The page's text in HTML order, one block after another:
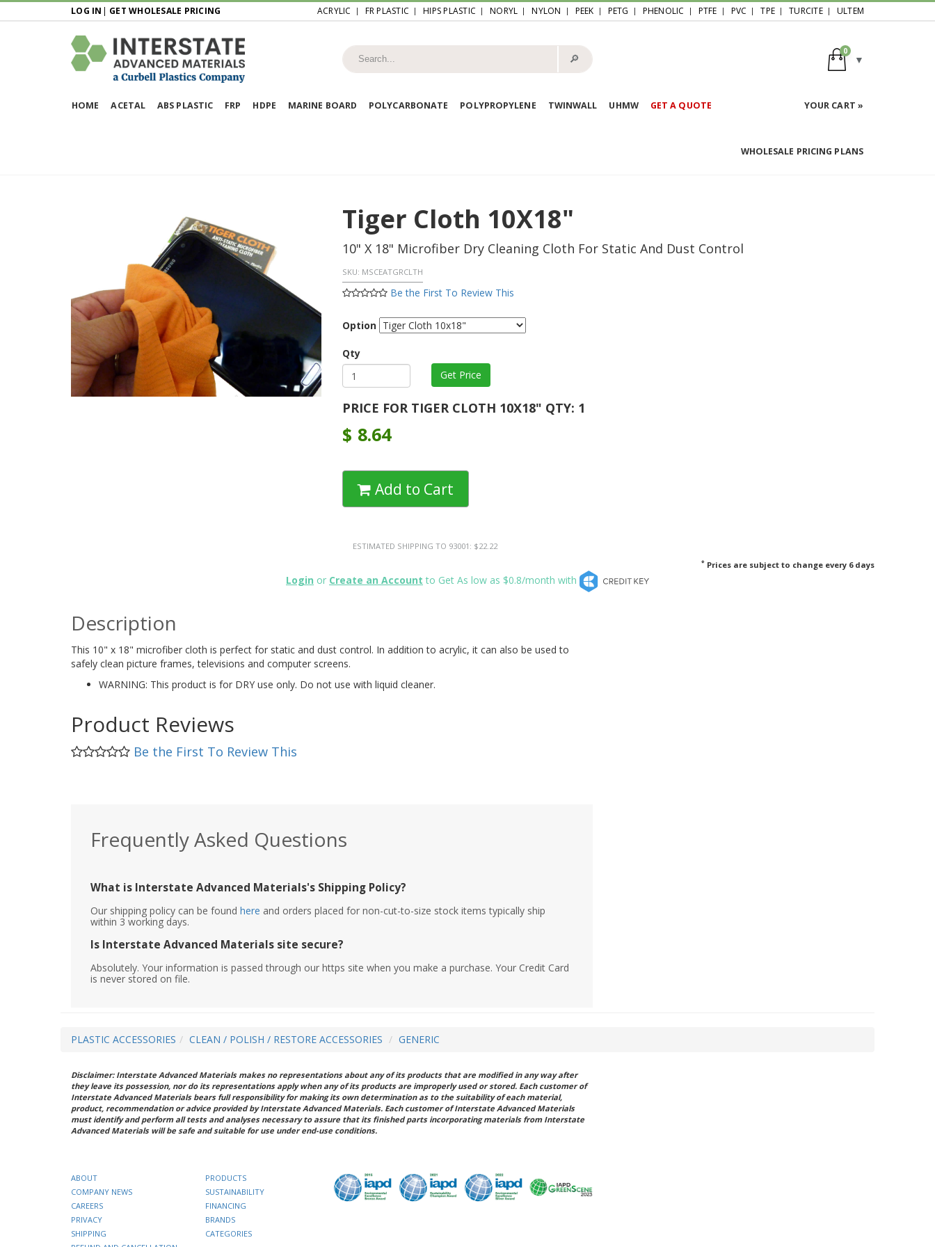
LOG IN | GET WHOLESALE PRICING ACRYLIC FR PLASTIC HIPS PLASTIC NORYL NYLON PEEK PETG PHENOLIC PTFE PVC TPE TURCITE ULTEM
🔎︎
0
HOME ACETAL ABS PLASTIC FRP HDPE MARINE BOARD POLYCARBONATE POLYPROPYLENE TWINWALL UHMW GET A QUOTE YOUR CART »
WHOLESALE PRICING PLANS
Tiger Cloth 10X18"
10" X 18" Microfiber Dry Cleaning Cloth For Static And Dust Control
SKU: MSCEATGRCLTH
Be the First To Review This
Option
Qty
PRICE FOR TIGER CLOTH 10X18" QTY: 1
$ 8.64
Add to Cart
ESTIMATED SHIPPING TO 93001: $22.22
* Prices are subject to change every 6 days
Login or Create an Account to Get As low as $0.8/month with
Description
This 10" x 18" microfiber cloth is perfect for static and dust control. In addition to acrylic, it can also be used to
safely clean picture frames, televisions and computer screens.
WARNING: This product is for DRY use only. Do not use with liquid cleaner.
Product Reviews
Be the First To Review This
Frequently Asked Questions
What is Interstate Advanced Materials's Shipping Policy?
Our shipping policy can be found here and orders placed for non-cut-to-size stock items typically ship
within 3 working days.
Is Interstate Advanced Materials site secure?
Absolutely. Your information is passed through our https site when you make a purchase. Your Credit Card
is never stored on file.
PLASTIC ACCESSORIES CLEAN / POLISH / RESTORE ACCESSORIES GENERIC
Disclaimer: Interstate Advanced Materials makes no representations about any of its products that are modified in any way after
they leave its possession, nor do its representations apply when any of its products are improperly used or stored. Each customer of
Interstate Advanced Materials bears full responsibility for making its own determination as to the suitability of each material,
product, recommendation or advice provided by Interstate Advanced Materials. Each customer of Interstate Advanced Materials
must identify and perform all tests and analyses necessary to assure that its finished parts incorporating materials from Interstate
Advanced Materials will be safe and suitable for use under end-use conditions.
ABOUT
COMPANY NEWS
CAREERS
PRIVACY
SHIPPING
PRODUCTS
SUSTAINABILITY
FINANCING
BRANDS
CATEGORIES